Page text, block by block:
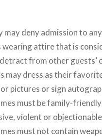
may deny admission to
wearing attire that is
from other guests’
may dress as their
pictures or sign
must be family-
violent or
must not contain